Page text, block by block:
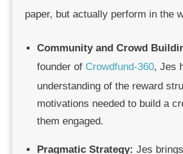
paper, but actually perform in the
Community and Crowd
founder of Crowdfund-360, Jes
understanding of the reward
motivations needed to build a
them engaged.
Pragmatic Strategy: Jes